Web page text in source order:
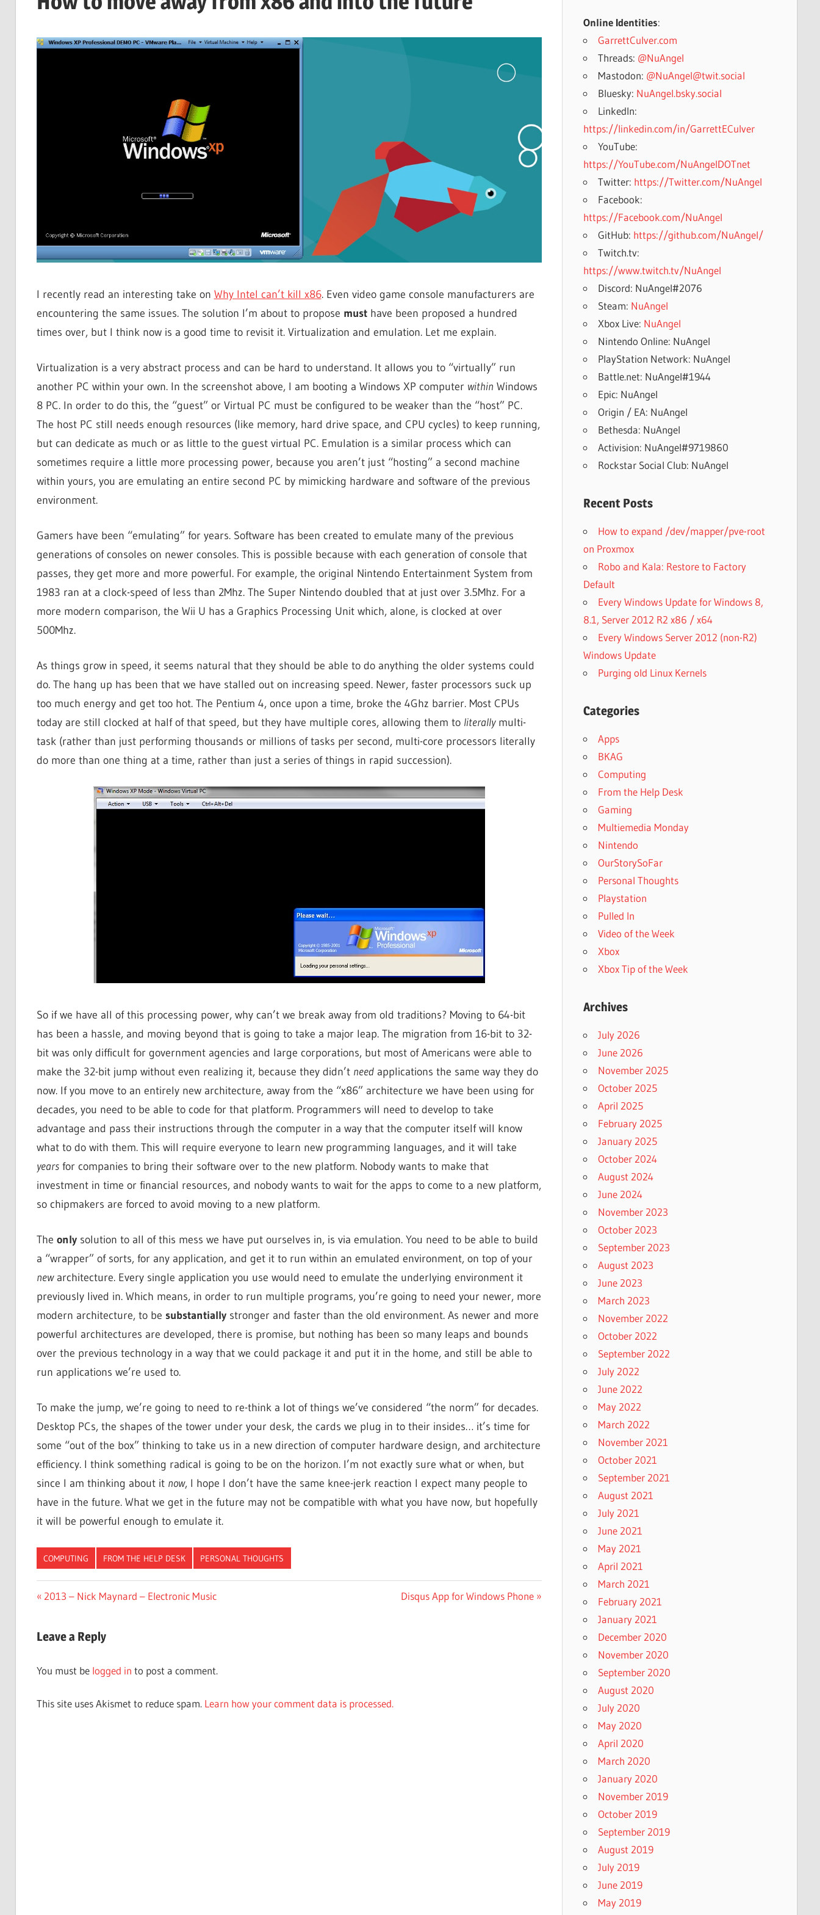
I recently read an interesting take on Why Intel can’t kill x86. Even video game console manufacturers are
encountering the same issues. The solution I’m about to propose musthave been proposed a hundred
times over, but I think now is a good time to revisit it. Virtualization and emulation. Let me explain.
Virtualization is a very abstract process and can be hard to understand. It allows you to “virtually” run
another PC within your own. In the screenshot above, I am booting a Windows XP computer within Windows
8 PC. In order to do this, the “guest” or Virtual PC must be configured to be weaker than the “host” PC.
The host PC still needs enough resources (like memory, hard drive space, and CPU cycles) to keep running,
but can dedicate as much or as little to the guest virtual PC. Emulation is a similar process which can
sometimes require a little more processing power, because you aren’t just “hosting” a second machine
within yours, you are emulating an entire second PC by mimicking hardware and software of the previous
environment.
Gamers have been “emulating” for years. Software has been created to emulate many of the previous
generations of consoles on newer consoles. This is possible because with each generation of console that
passes, they get more and more powerful. For example, the original Nintendo Entertainment System from
1983 ran at a clock-speed of less than 2Mhz. The Super Nintendo doubled that at just over 3.5Mhz. For a
more modern comparison, the Wii U has a Graphics Processing Unit which, alone, is clocked at over
500Mhz.
As things grow in speed, it seems natural that they should be able to do anything the older systems could
do. The hang up has been that we have stalled out on increasing speed. Newer, faster processors suck up
too much energy and get too hot. The Pentium 4, once upon a time, broke the 4Ghz barrier. Most CPUs
today are still clocked at half of that speed, but they have multiple cores, allowing them to literallymulti-
task (rather than just performing thousands or millions of tasks per second, multi-core processors literally
do more than one thing at a time, rather than just a series of things in rapid succession).
So if we have all of this processing power, why can’t we break away from old traditions? Moving to 64-bit
has been a hassle, and moving beyond that is going to take a major leap. The migration from 16-bit to 32-
bit was only difficult for government agencies and large corporations, but most of Americans were able to
make the 32-bit jump without even realizing it, because they didn’t needapplications the same way they do
now. If you move to an entirely new architecture, away from the “x86” architecture we have been using for
decades, you need to be able to code for that platform. Programmers will need to develop to take
advantage and pass their instructions through the computer in a way that the computer itself will know
what to do with them. This will require everyone to learn new programming languages, and it will take
yearsfor companies to bring their software over to the new platform. Nobody wants to make that
investment in time or financial resources, and nobody wants to wait for the apps to come to a new platform,
so chipmakers are forced to avoid moving to a new platform.
The onlysolution to all of this mess we have put ourselves in, is via emulation. You need to be able to build
a “wrapper” of sorts, for any application, and get it to run within an emulated environment, on top of your
newarchitecture. Every single application you use would need to emulate the underlying environment it
previously lived in. Which means, in order to run multiple programs, you’re going to need your newer, more
modern architecture, to be substantiallystronger and faster than the old environment. As newer and more
powerful architectures are developed, there is promise, but nothing has been so many leaps and bounds
over the previous technology in a way that we could package it and put it in the home, and still be able to
run applications we’re used to.
To make the jump, we’re going to need to re-think a lot of things we’ve considered “the norm” for decades.
Desktop PCs, the shapes of the tower under your desk, the cards we plug in to their insides… it’s time for
some “out of the box” thinking to take us in a new direction of computer hardware design, and architecture
efficiency. I think something radical is going to be on the horizon. I’m not exactly sure what or when, but
since I am thinking about it now, I hope I don’t have the same knee-jerk reaction I expect many people to
have in the future. What we get in the future may not be compatible with what you have now, but hopefully
it will be powerful enough to emulate it.
COMPUTING FROM THE HELP DESK PERSONAL THOUGHTS
Post
Previous
2013 – Nick Maynard – Electronic Music
Next
Disqus App for Windows Phone
Leave a Reply
You must be logged in to post a comment.
This site uses Akismet to reduce spam. Learn how your comment data is processed.
Online Identities:
GarrettCulver.com
Threads: @NuAngel
Mastodon: @NuAngel@twit.social
Bluesky: NuAngel.bsky.social
LinkedIn:
https://linkedin.com/in/GarrettECulver
YouTube:
https://YouTube.com/NuAngelDOTnet
Twitter: https://Twitter.com/NuAngel
Facebook:
https://Facebook.com/NuAngel
GitHub: https://github.com/NuAngel/
Twitch.tv:
https://www.twitch.tv/NuAngel
Discord: NuAngel#2076
Steam: NuAngel
Xbox Live: NuAngel
Nintendo Online: NuAngel
PlayStation Network: NuAngel
Battle.net: NuAngel#1944
Epic: NuAngel
Origin / EA: NuAngel
Bethesda: NuAngel
Activision: NuAngel#9719860
Rockstar Social Club: NuAngel
Recent Posts
How to expand /dev/mapper/pve-root
on Proxmox
Robo and Kala: Restore to Factory
Default
Every Windows Update for Windows 8,
8.1, Server 2012 R2 x86 / x64
Every Windows Server 2012 (non-R2)
Windows Update
Purging old Linux Kernels
Categories
Apps
BKAG
Computing
From the Help Desk
Gaming
Multiemedia Monday
Nintendo
OurStorySoFar
Personal Thoughts
Playstation
Pulled In
Video of the Week
Xbox
Xbox Tip of the Week
Archives
July 2026
June 2026
November 2025
October 2025
April 2025
February 2025
January 2025
October 2024
August 2024
June 2024
November 2023
October 2023
September 2023
August 2023
June 2023
March 2023
November 2022
October 2022
September 2022
July 2022
June 2022
May 2022
March 2022
November 2021
October 2021
September 2021
August 2021
July 2021
June 2021
May 2021
April 2021
March 2021
February 2021
January 2021
December 2020
November 2020
September 2020
August 2020
July 2020
May 2020
April 2020
March 2020
January 2020
November 2019
October 2019
September 2019
August 2019
July 2019
June 2019
May 2019